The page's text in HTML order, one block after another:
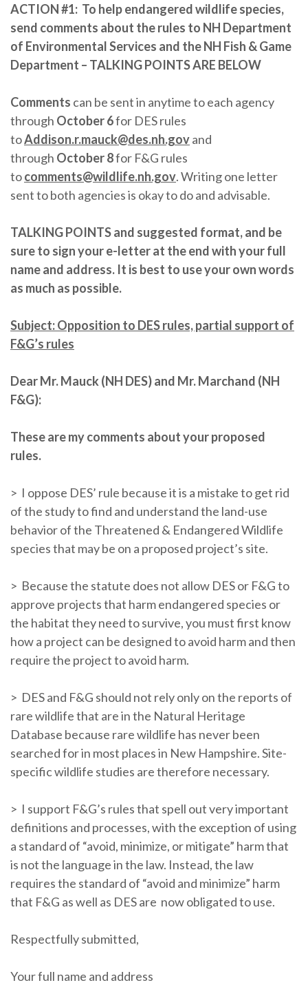
ACTION #1: To help endangered wildlife species,
send comments about the rules to NH Department
of Environmental Services and the NH Fish & Game
Department – TALKING POINTS ARE BELOW
Comments can be sent in anytime to each agency
through October 6for DES rules
toAddison.r.mauck@des.nh.govand
through October 8for F&G rules
tocomments@wildlife.nh.gov. Writing one letter
sent to both agencies is okay to do and advisable.
TALKING POINTS and suggested format, and be
sure to sign your e-letter at the end with your full
name and address. It is best to use your own words
as much as possible.
Subject: Opposition to DES rules, partial support of
F&G’s rules
Dear Mr. Mauck (NH DES) and Mr. Marchand (NH
F&G):
These are my comments about your proposed
rules.
> I oppose DES’ rule because it is a mistake to get rid
of the study to find and understand the land-use
behavior of the Threatened & Endangered Wildlife
species that may be on a proposed project’s site.
> Because the statute does not allow DES or F&G to
approve projects that harm endangered species or
the habitat they need to survive, you must first know
how a project can be designed to avoid harm and then
require the project to avoid harm.
> DES and F&G should not rely only on the reports of
rare wildlife that are in the Natural Heritage
Database because rare wildlife has never been
searched for in most places in New Hampshire. Site-
specific wildlife studies are therefore necessary.
> I support F&G’s rules that spell out very important
definitions and processes, with the exception of using
a standard of “avoid, minimize, or mitigate” harm that
is not the language in the law. Instead, the law
requires the standard of “avoid and minimize” harm
that F&G as well as DES are now obligated to use.
Respectfully submitted,
Your full name and address